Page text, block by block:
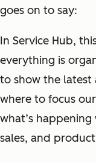
goes on to say:
In Service Hub,
everything is
to show the latest
where to focus
what’s happening
sales, and